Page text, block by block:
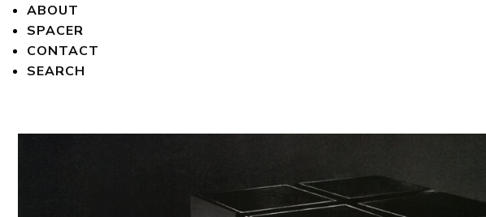
ABOUT
SPACER
CONTACT
SEARCH